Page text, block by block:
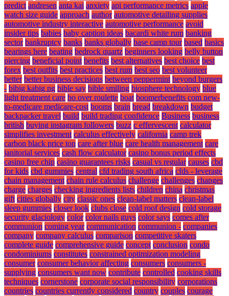
predict andresen anta kai anxiety api performance metrics apple
watch size guide approach author automotive detailing supplies
automotive industry interactive automotive performance avoid
insider tips babies baby caption ideas bacardi white rum banking
sector bankruptcy banks banks globally base camp tour based basics
bearings here beating bedrock quartz beginners looking belly button
piercing beneficial point benefits best alternatives best choice best
forex best outfits best practices best rum best seo best volunteer
better better business decisions between peppermint beyond burgers
- bibig kabig ng bible say bible smiling biosphere technology blue
light treatment care bo over roulette boat boomerbenefits com new-
to-medicare medicare-cost booms brain bread breakdown budget
backpacker travel build build trading confidence Business business
british buying instagram followers buzz c effervescent calculator
simplifies investment calculus effectively california camp trek
carbon black price ton care after blue care health management care
janitorial services cash flow calculator casino bonus period effects
casino free chip casino guarantees risks casual vs regular causes cbd
for kids cbd gummies central cfd trading south africa cfds - leverage
chain management chain rule calculus challenge challenges changes
charge charges checking ingredients lists children china christmas
gift cities globally city classic ones clean-label matters clean-label
sleep gummies closer look clubs close cold roof design cold storage
security glaciology color color nails guys color says comes after
communion coming year communication communion - companies
company company calculus comparison competitive skaters
complete guide comprehensive guide concept conclusion condo
condominiums constitutes constrained optimization modeling
consumer consumer behavior affecting consumers consumers -
supplying consumers want now contribute controlled cooking skills
techniques cornerstone corporate social responsibility corporations
countries countries currently considered country couples courage